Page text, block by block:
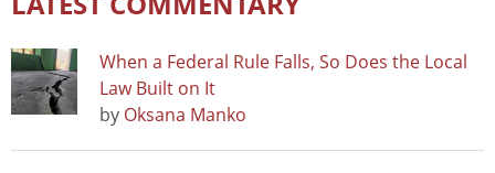
When a Federal Rule Falls, So Does the Local
Law Built on It
by Oksana Manko